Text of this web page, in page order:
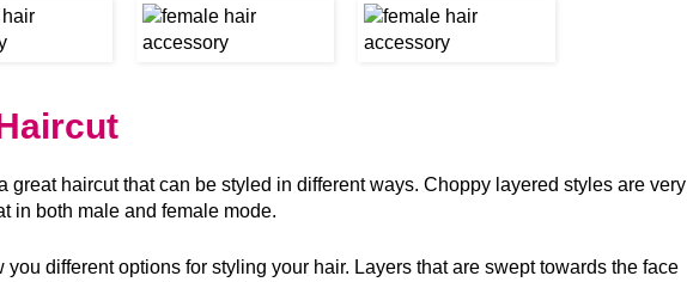
great haircut that can be styled in different ways. Choppy layered styles are very
in both male and female mode.
different options for styling your hair. Layers that are swept towards the face